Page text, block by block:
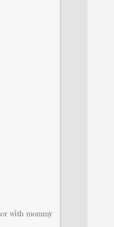
with mommy